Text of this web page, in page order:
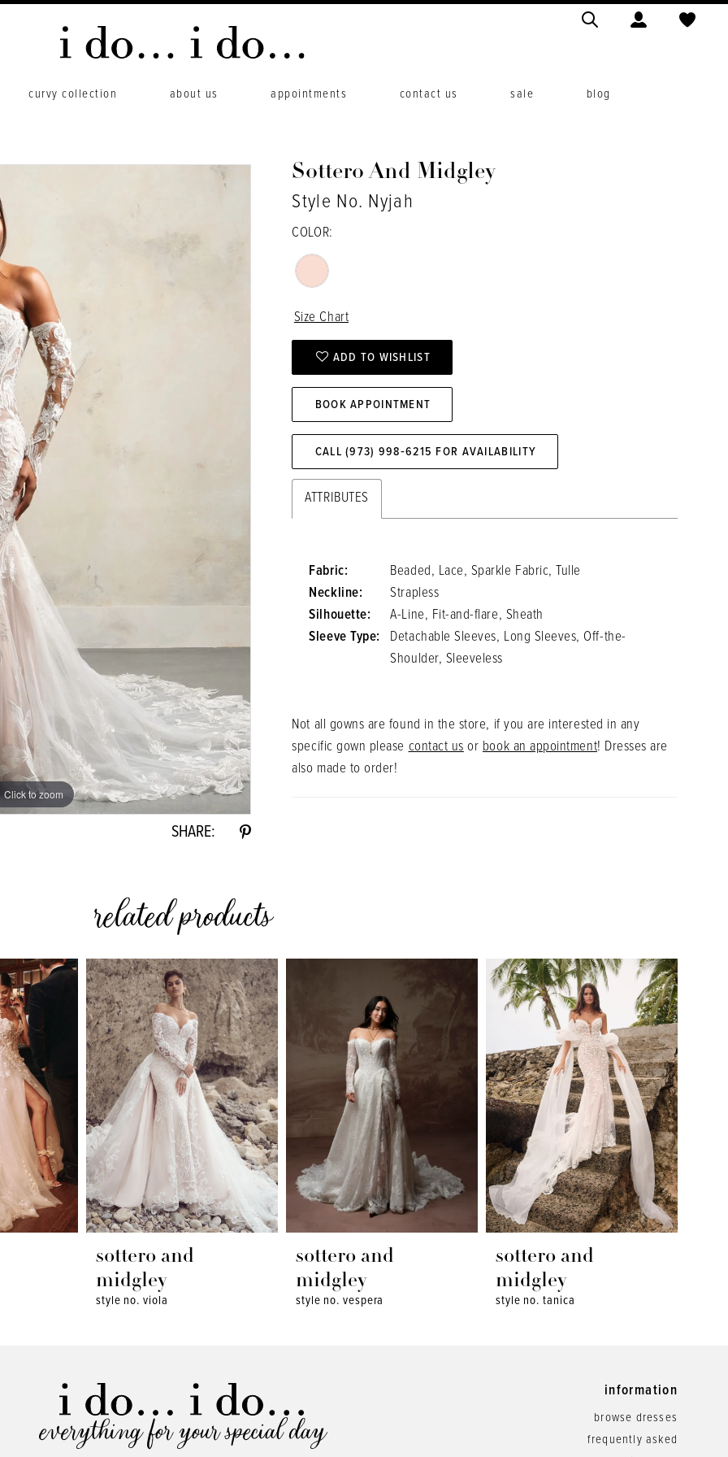
curvy collection about us appointments contact us sale blog
Click to zoom
Click to zoom
SHARE:
Sottero And Midgley
Style No. Nyjah
COLOR:
Size Chart
ADD TO WISHLIST
BOOK APPOINTMENT
CALL (973) 998‑6215 FOR AVAILABILITY
ATTRIBUTES
Fabric:
Beaded, Lace, Sparkle Fabric, Tulle
Neckline:
Strapless
Silhouette:
A-Line, Fit-and-flare, Sheath
Sleeve Type:
Detachable Sleeves, Long Sleeves, Off-the-
Shoulder, Sleeveless
Not all gowns are found in the store, if you are interested in any
specific gown pleasecontact usor book an appointment! Dresses are
also made to order!
related products
sottero and
midgley
style no. viola
sottero and
midgley
style no. vespera
sottero and
midgley
style no. tanica
everything for your special day
information
browse dresses
frequently asked